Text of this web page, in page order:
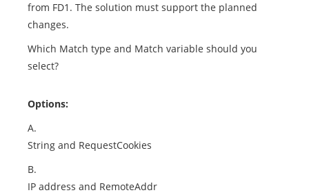
from FD1. The solution must support the planned
changes.
Which Match type and Match variable should you
select?
Options:
A.
String and RequestCookies
B.
IP address and RemoteAddr